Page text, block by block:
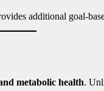
additional goal-
metabolic health.